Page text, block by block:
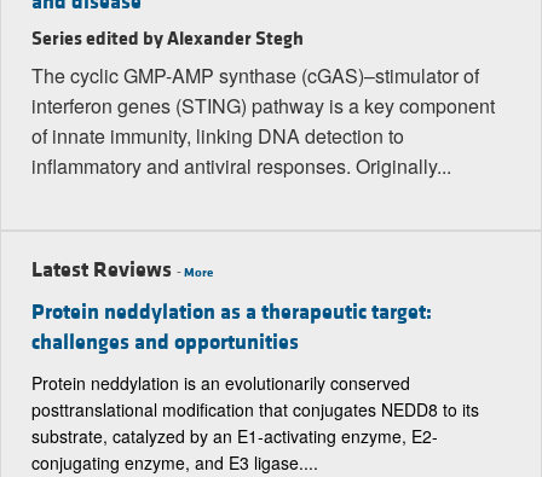
Series edited by Alexander Stegh
The cyclic GMP-AMP synthase (cGAS)–stimulator of
interferon genes (STING) pathway is a key component
of innate immunity, linking DNA detection to
inflammatory and antiviral responses. Originally...
Latest Reviews -More
Protein neddylation as a therapeutic target:
challenges and opportunities
Protein neddylation is an evolutionarily conserved
posttranslational modification that conjugates NEDD8 to its
substrate, catalyzed by an E1-activating enzyme, E2-
conjugating enzyme, and E3 ligase....